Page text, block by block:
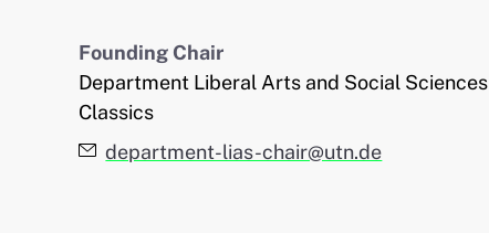
Founding Chair
Department Liberal Arts and Social Sciences
Classics
E-Mail:
department-lias-chair@utn.de